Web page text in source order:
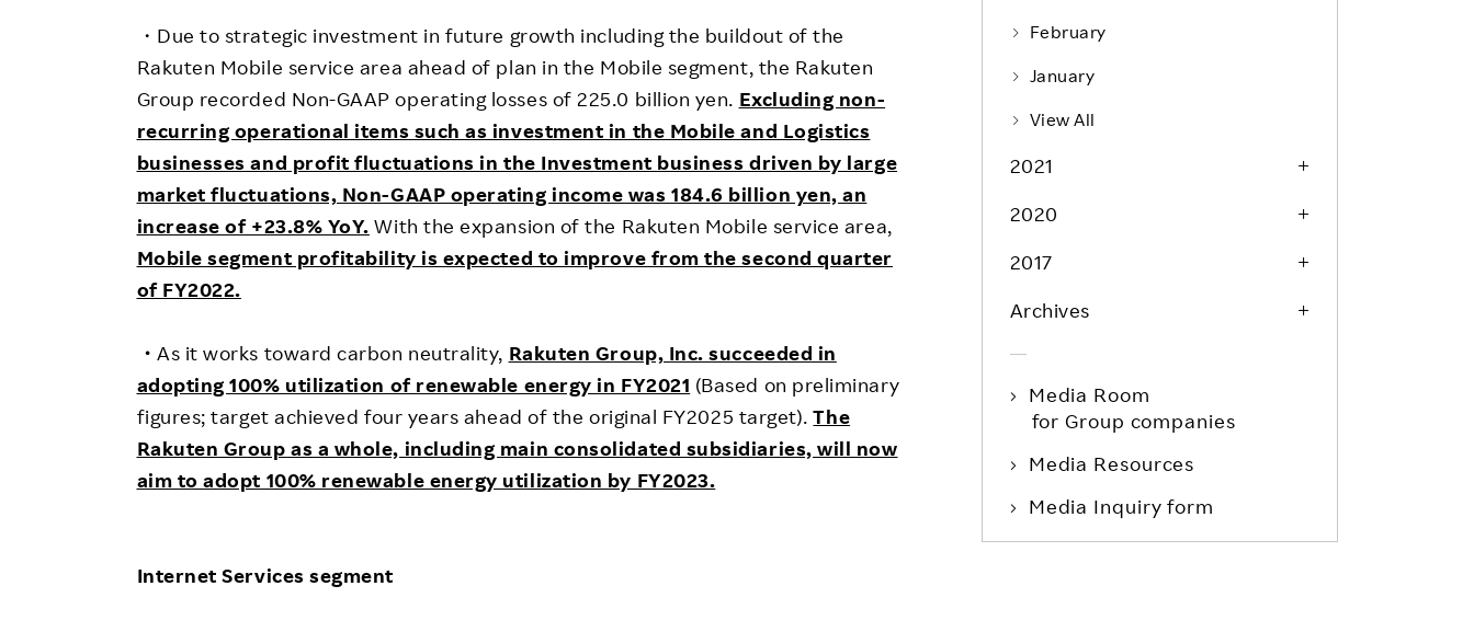
・Due to strategic investment in future growth including the buildout of the
Rakuten Mobile service area ahead of plan in the Mobile segment, the Rakuten
Group recorded Non-GAAP operating losses of 225.0 billion yen. Excluding non-
recurring operational items such as investment in the Mobile and Logistics
businesses and profit fluctuations in the Investment business driven by large
market fluctuations, Non-GAAP operating income was 184.6 billion yen, an
increase of +23.8% YoY. With the expansion of the Rakuten Mobile service area,
Mobile segment profitability is expected to improve from the second quarter
of FY2022.
・As it works toward carbon neutrality, Rakuten Group, Inc. succeeded in
adopting 100% utilization of renewable energy in FY2021 (Based on preliminary
figures; target achieved four years ahead of the original FY2025 target).The
Rakuten Group as a whole, including main consolidated subsidiaries, will now
aim to adopt 100% renewable energy utilization by FY2023.
Internet Services segment
February
January
View All
2021
2020
2017
Archives
Media Room
for Group companies
Media Resources
Media Inquiry form